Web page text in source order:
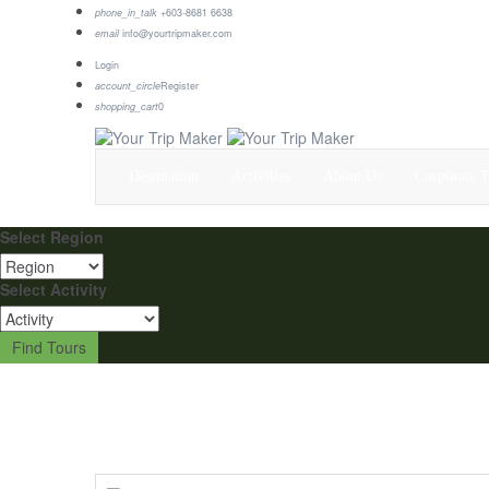
phone_in_talk +603-8681 6638
email info@yourtripmaker.com
Login
account_circleRegister
shopping_cart0
Select Region
Select Activity
Find Tours